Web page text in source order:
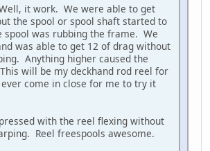
it work. We were able to get
the spool or spool shaft started to
spool was rubbing the frame. We
was able to get 12 of drag without
Anything higher caused the
will be my deckhand rod reel for
come in close for me to try it
with the reel flexing without
Reel freespools awesome.